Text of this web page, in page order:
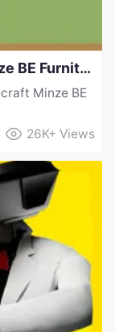
How to Download Minecraft Minze BE Furniture Mod
Minze BE
26K+ Views